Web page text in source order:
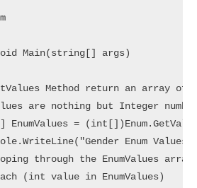
Main(string[] args)
Method return an array of
are nothing but Integer
EnumValues =
Enum
through the EnumValues
(int value in EnumValues)